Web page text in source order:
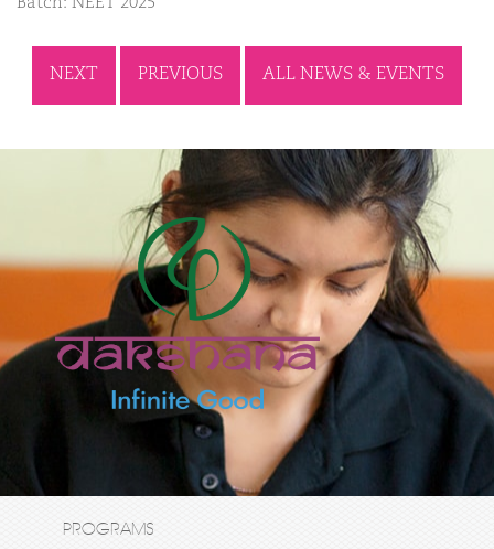
NEXT PREVIOUS ALL NEWS & EVENTS
PROGRAMS